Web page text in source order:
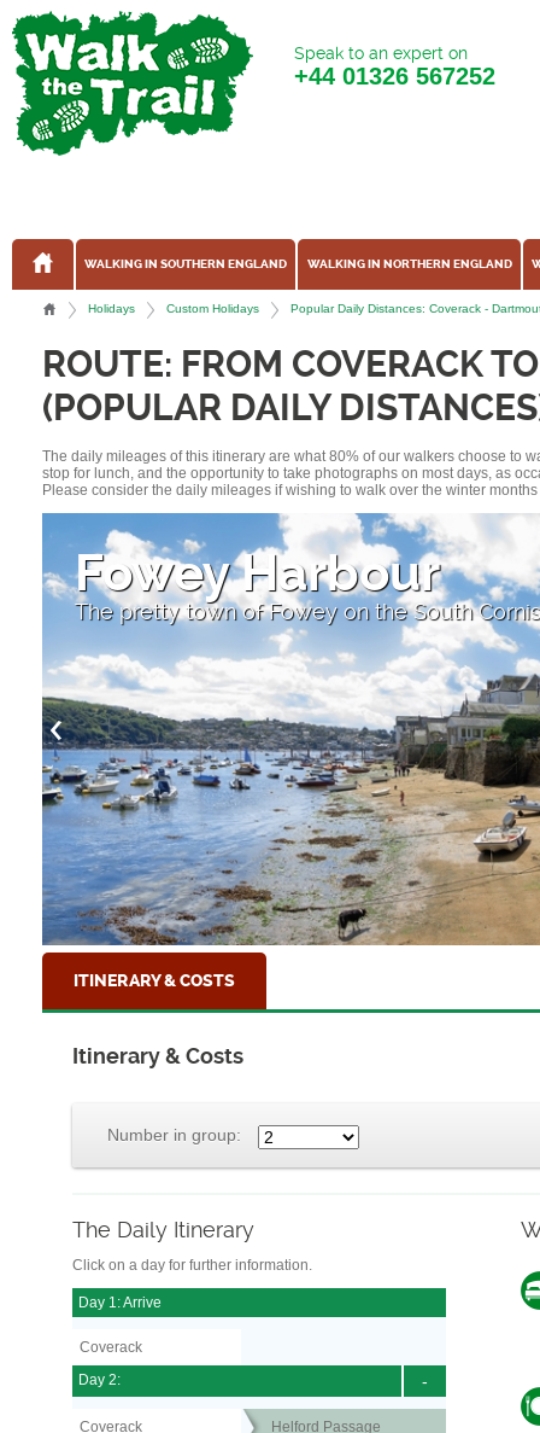
Speak to an expert on
+44 01326 567252
WALKING IN SOUTHERN ENGLAND WALKING IN NORTHERN ENGLAND
Holidays Custom Holidays Popular Daily Distances: Coverack -
ROUTE: FROM COVERACK
(POPULAR DAILY
The daily mileages of this itinerary are what 80% of our walkers choose to
stop for lunch, and the opportunity to take photographs on most days, as
Please consider the daily mileages if wishing to walk over the winter
Fishing boats
At Mevagissey Harbour, Cornwall
ITINERARY & COSTS
Itinerary & Costs
Number in group:
The Daily Itinerary
Click on a day for further information.
Day 1: Arrive
Coverack
-
Day 2:
Coverack Helford Passage